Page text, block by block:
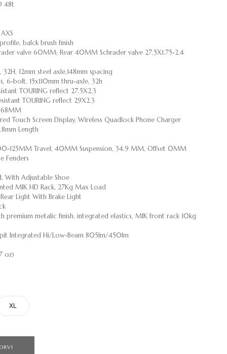
48t
balck brush finish
valve 60MM; Rear 40MM Schrader valve 27.5X1.75-2.4
12mm steel axle,148mm spacing
6-bolt, 15x110mm thru-axle, 32h
TOURING reflect 27.5X2.3
TOURING reflect 29X2.3
Touch Screen Display, Wireless Quadlock Phone Charger
Length
125MM Travel, 40MM Suspension, 34.9 MM, Offset 0MM
Fenders
With Adjustable Shoe
MIK HD Rack, 27Kg Max Load
Light With Brake Light
premium metalic finish, integrated elastics, MIK front rack 10kg
Integrated Hi/Low-Beam 805lm/450lm
oz)
XL